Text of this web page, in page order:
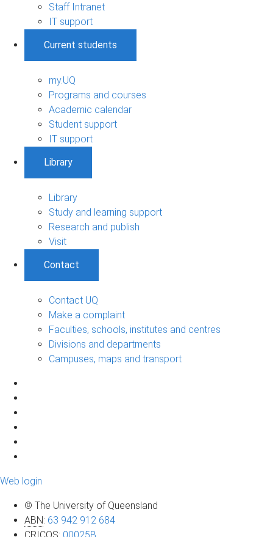
Staff Intranet
IT support
Current students
my.UQ
Programs and courses
Academic calendar
Student support
IT support
Library
Library
Study and learning support
Research and publish
Visit
Contact
Contact UQ
Make a complaint
Faculties, schools, institutes and centres
Divisions and departments
Campuses, maps and transport
Web login
© The University of Queensland
ABN: 63 942 912 684